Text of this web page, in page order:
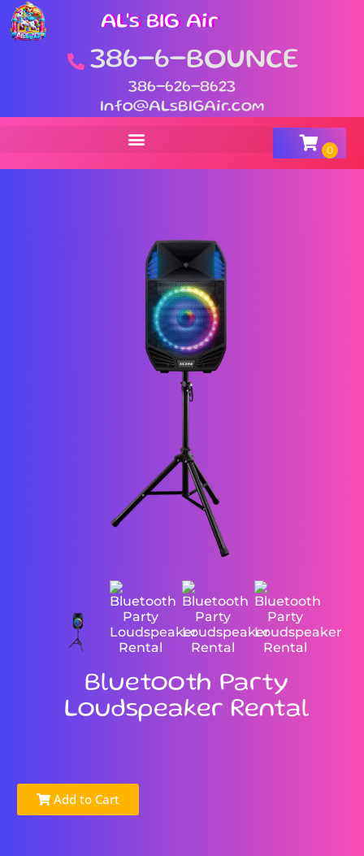
AL's BIG Air
386-6-BOUNCE
386-626-8623
Info@ALsBIGAir.com
Bluetooth Party
Loudspeaker Rental
Add to Cart